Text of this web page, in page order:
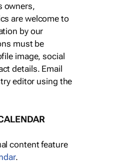
owners,
are welcome to
by our
must be
image, social
details. Email
editor using the
content feature
.